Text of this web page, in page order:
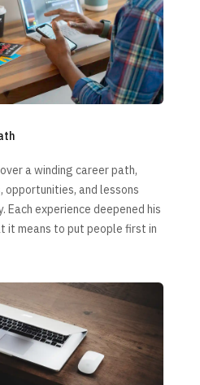
a winding career path,
opportunities, and lessons
Each experience deepened his
it means to put people first in